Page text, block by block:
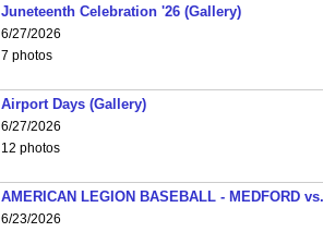
Juneteenth Celebration '26 (Gallery)
6/27/2026
7 photos
Airport Days (Gallery)
6/27/2026
12 photos
AMERICAN LEGION BASEBALL - MEDFORD
6/23/2026